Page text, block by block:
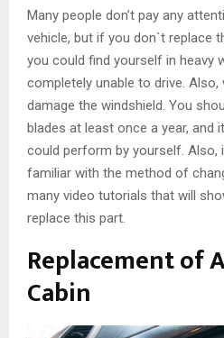
Many people don’t pay any
vehicle, but if you don`t replace
you could find yourself in heavy
completely unable to drive.
damage the windshield. You
blades at least once a year, and
could perform by yourself. Also,
familiar with the method of
many video tutorials that will
replace this part.
Replacement of
Cabin